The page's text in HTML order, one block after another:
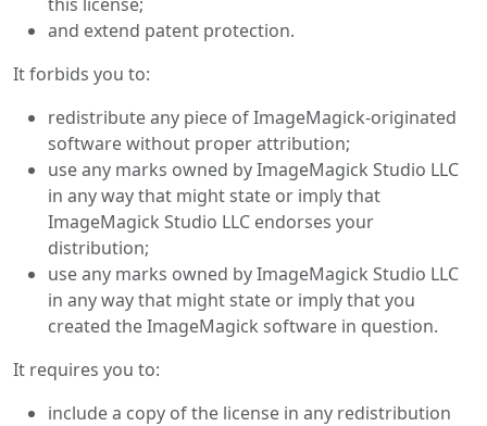
and extend patent protection.
It forbids you to:
redistribute any piece of ImageMagick-originated
software without proper attribution;
use any marks owned by ImageMagick Studio LLC
in any way that might state or imply that
ImageMagick Studio LLC endorses your
distribution;
use any marks owned by ImageMagick Studio LLC
in any way that might state or imply that you
created the ImageMagick software in question.
It requires you to:
include a copy of the license in any redistribution